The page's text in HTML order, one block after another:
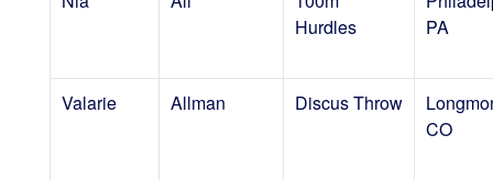
Hurdles
PA
Valarie Allman Discus Throw
CO